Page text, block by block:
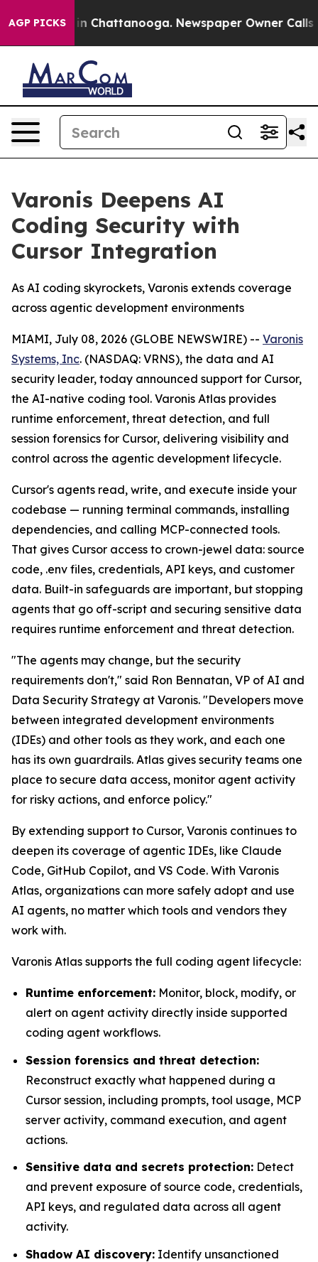
AGP PICKS
Chaos in Chattanooga. Newspaper Owner Calls
Varonis Deepens AI
Coding Security with
Cursor Integration
As AI coding skyrockets, Varonis extends coverage
across agentic development environments
MIAMI, July 08, 2026 (GLOBE NEWSWIRE) -- Varonis
Systems, Inc. (NASDAQ: VRNS), the data and AI
security leader, today announced support for Cursor,
the AI-native coding tool. Varonis Atlas provides
runtime enforcement, threat detection, and full
session forensics for Cursor, delivering visibility and
control across the agentic development lifecycle.
Cursor's agents read, write, and execute inside your
codebase — running terminal commands, installing
dependencies, and calling MCP-connected tools.
That gives Cursor access to crown-jewel data: source
code, .env files, credentials, API keys, and customer
data. Built-in safeguards are important, but stopping
agents that go off-script and securing sensitive data
requires runtime enforcement and threat detection.
"The agents may change, but the security
requirements don't," said Ron Bennatan, VP of AI and
Data Security Strategy at Varonis. "Developers move
between integrated development environments
(IDEs) and other tools as they work, and each one
has its own guardrails. Atlas gives security teams one
place to secure data access, monitor agent activity
for risky actions, and enforce policy."
By extending support to Cursor, Varonis continues to
deepen its coverage of agentic IDEs, like Claude
Code, GitHub Copilot, and VS Code. With Varonis
Atlas, organizations can more safely adopt and use
AI agents, no matter which tools and vendors they
work with.
Varonis Atlas supports the full coding agent lifecycle:
Runtime enforcement: Monitor, block, modify, or
alert on agent activity directly inside supported
coding agent workflows.
Session forensics and threat detection:
Reconstruct exactly what happened during a
Cursor session, including prompts, tool usage, MCP
server activity, command execution, and agent
actions.
Sensitive data and secrets protection: Detect
and prevent exposure of source code, credentials,
API keys, and regulated data across all agent
activity.
Shadow AI discovery: Identify unsanctioned